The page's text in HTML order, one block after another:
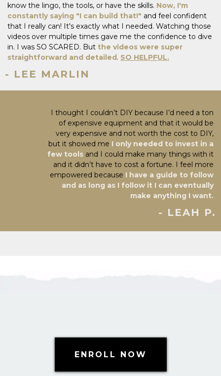
know the lingo, the tools, or have the skills. Now, I'm
constantly saying "I can build that!" and feel confident
that I really can! It's exactly what I needed. Watching those
videos over multiple times gave me the confidence to dive
in. I was SO SCARED. But the videos were super
straightforward and detailed. SO HELPFUL.
- LEE MARLIN
I thought I couldn’t DIY because I’d need a ton
of expensive equipment and that it would be
very expensive and not worth the cost to DIY,
but it showed me I only needed to invest in a
few tools and I could make many things with it
and it didn’t have to cost a fortune. I feel more
empowered because I have a guide to follow
and as long as I follow it I can eventually
make anything I want.
- LEAH P.
ENROLL NOW